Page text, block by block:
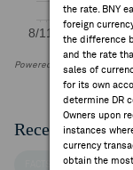
the rate. BNY
foreign
the difference
and the rate
sales of
for its own
determine DR
Owners upon
instances
currency
obtain the
Powered by FactSet
Recent
FACTSET NEWS